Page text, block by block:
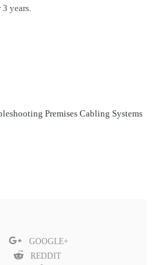
years.
Premises Cabling Systems
GOOGLE+
REDDIT